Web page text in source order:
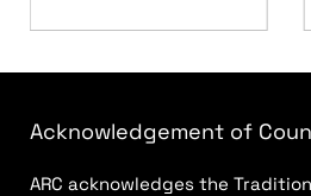
Acknowledgement of
ARC acknowledges the